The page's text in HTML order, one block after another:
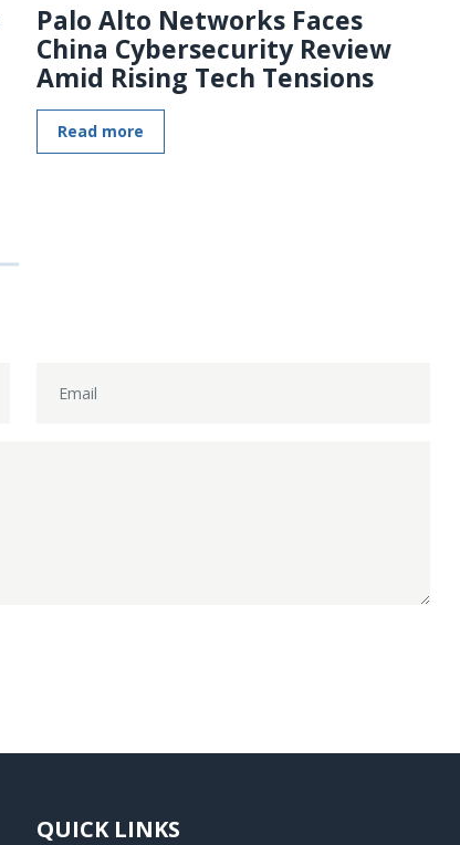
Palo Alto Networks Faces
China Cybersecurity Review
Amid Rising Tech Tensions
Read more
QUICK LINKS